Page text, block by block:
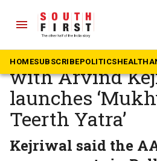
menu
HOMESUBSCRIBEPOLITICSHEALTH
The South First » National
Bhagwant
with Arvind
launches
Teerth Yatra’
Kejriwal said the